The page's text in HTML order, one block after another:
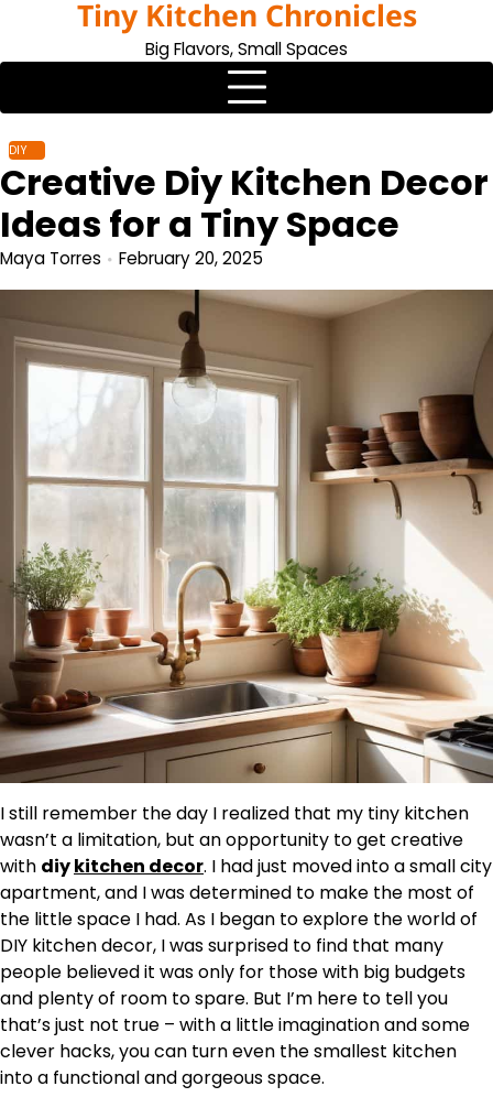
content
Tiny Kitchen Chronicles
Big Flavors, Small Spaces
DIY
Creative Diy Kitchen Decor
Ideas for a Tiny Space
Maya Torres February 20, 2025
I still remember the day I realized that my tiny kitchen
wasn’t a limitation, but an opportunity to get creative
with diykitchen decor. I had just moved into a small city
apartment, and I was determined to make the most of
the little space I had. As I began to explore the world of
DIY kitchen decor, I was surprised to find that many
people believed it was only for those with big budgets
and plenty of room to spare. But I’m here to tell you
that’s just not true – with a little imagination and some
clever hacks, you can turn even the smallest kitchen
into a functional and gorgeous space.